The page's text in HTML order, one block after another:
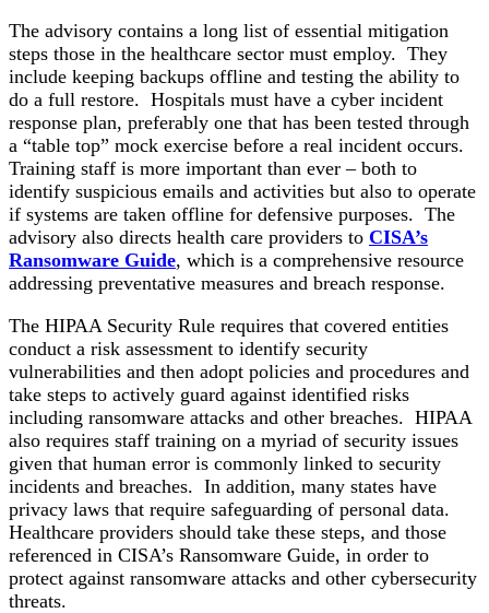
The advisory contains a long list of essential mitigation
steps those in the healthcare sector must employ. They
include keeping backups offline and testing the ability to
do a full restore. Hospitals must have a cyber incident
response plan, preferably one that has been tested through
a “table top” mock exercise before a real incident occurs.
Training staff is more important than ever – both to
identify suspicious emails and activities but also to operate
if systems are taken offline for defensive purposes. The
advisory also directs health care providers to CISA’s
Ransomware Guide, which is a comprehensive resource
addressing preventative measures and breach response.
The HIPAA Security Rule requires that covered entities
conduct a risk assessment to identify security
vulnerabilities and then adopt policies and procedures and
take steps to actively guard against identified risks
including ransomware attacks and other breaches. HIPAA
also requires staff training on a myriad of security issues
given that human error is commonly linked to security
incidents and breaches. In addition, many states have
privacy laws that require safeguarding of personal data.
Healthcare providers should take these steps, and those
referenced in CISA’s Ransomware Guide, in order to
protect against ransomware attacks and other cybersecurity
threats.